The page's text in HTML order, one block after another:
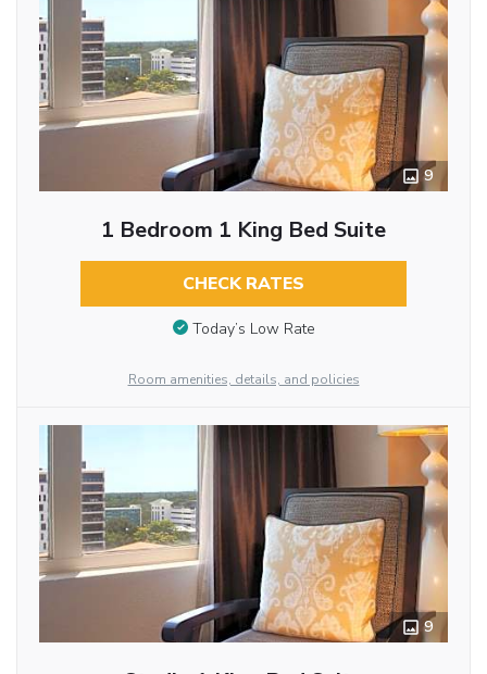
9
1 Bedroom 1 King Bed Suite
CHECK RATES
Today’s Low Rate
Room amenities, details, and policies
9